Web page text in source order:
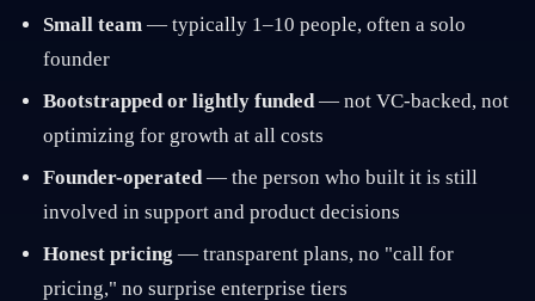
Small team — typically 1–10 people, often a solo
founder
Bootstrapped or lightly funded— not VC-backed, not
optimizing for growth at all costs
Founder-operated— the person who built it is still
involved in support and product decisions
Honest pricing — transparent plans, no "call for
pricing," no surprise enterprise tiers